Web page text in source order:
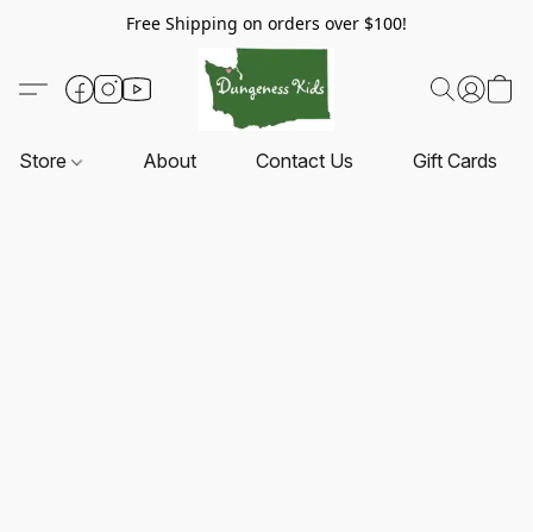
Free Shipping on orders over $100!
Store About Contact Us Gift Cards